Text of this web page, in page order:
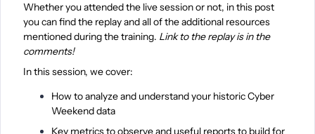
Whether you attended the live session or not, in this post
you can find the replay and all of the additional resources
mentioned during the training. Link to the replay is in the
comments!
In this session, we cover:
How to analyze and understand your historic Cyber
Weekend data
Key metrics to observe and useful reports to build for